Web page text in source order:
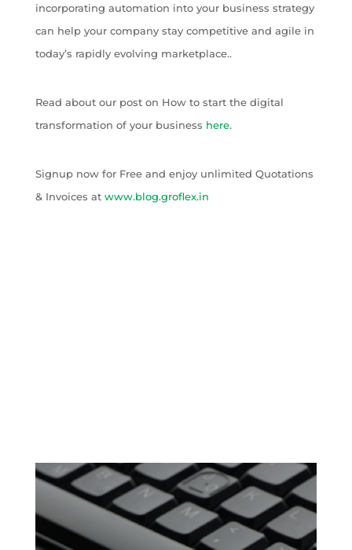
incorporating automation into your business strategy
can help your company stay competitive and agile in
today’s rapidly evolving marketplace..
Read about our post on How to start the digital
transformation of your business here.
Signup now for Free and enjoy unlimited Quotations
& Invoices at www.blog.groflex.in